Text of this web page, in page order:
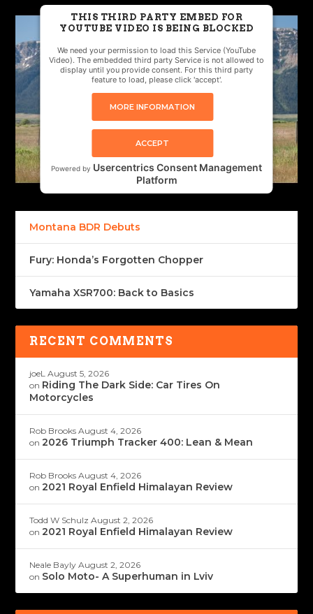
THIS THIRD PARTY EMBED FOR
YOUTUBE VIDEO IS BEING BLOCKED
We need your permission to load this Service (YouTube
Video). The embedded third party Service is not allowed to
display until you provide consent. For this third party
feature to load, please click 'accept'.
MORE INFORMATION
ACCEPT
Powered by Usercentrics Consent Management
Platform
Montana BDR Debuts
Fury: Honda’s Forgotten Chopper
Yamaha XSR700: Back to Basics
RECENT COMMENTS
joeL August 5, 2026
on Riding The Dark Side: Car Tires On
Motorcycles
Rob Brooks August 4, 2026
on2026 Triumph Tracker 400: Lean & Mean
Rob Brooks August 4, 2026
on2021 Royal Enfield Himalayan Review
Todd W Schulz August 2, 2026
on2021 Royal Enfield Himalayan Review
Neale Bayly August 2, 2026
on Solo Moto- A Superhuman in Lviv